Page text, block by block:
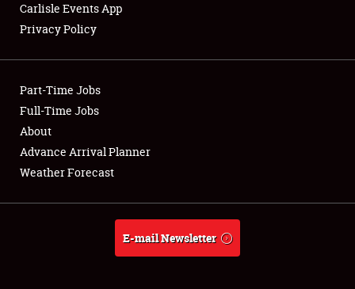
Club Relations
Full-Time Jobs
About
Weather Forecast
Carlisle Events App
Privacy Policy
Part-Time Jobs
Full-Time Jobs
About
Advance Arrival Planner
Weather Forecast
E-mail Newsletter